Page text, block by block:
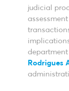
judicial
Rodrigues